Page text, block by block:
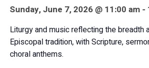
Sunday, June 7, 2026 @ 11:00 am -
Liturgy and music reflecting the breadth
Episcopal tradition, with Scripture,
choral anthems.